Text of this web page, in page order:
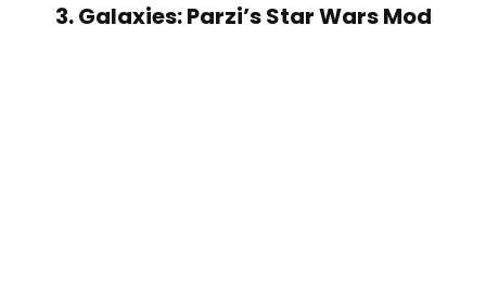
3. Galaxies: Parzi’s Star Wars Mod